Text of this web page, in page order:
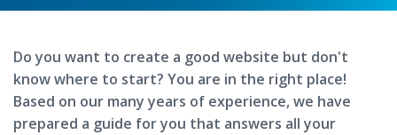
Do you want to create a good website but don't
know where to start? You are in the right place!
Based on our many years of experience, we have
prepared a guide for you that answers all your